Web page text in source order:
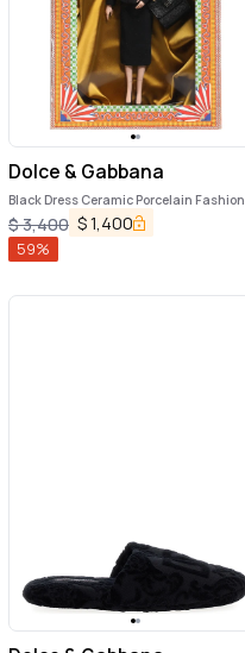
Dolce & Gabbana
Black Dress Ceramic Porcelain Fashion
Leather Sicily Dolls
$3,400 $1,400
59%